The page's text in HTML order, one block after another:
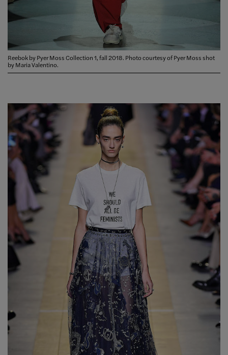
Reebok by Pyer Moss Collection 1, fall 2018. Photo courtesy of Pyer Moss shot
by Maria Valentino.